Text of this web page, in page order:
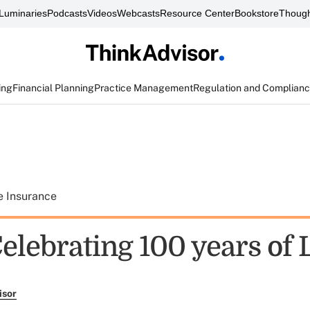
PodcastsVideosWebcastsResource CenterBookstore
Financial PlanningPractice ManagementRegulation and
Insurance
100 years of